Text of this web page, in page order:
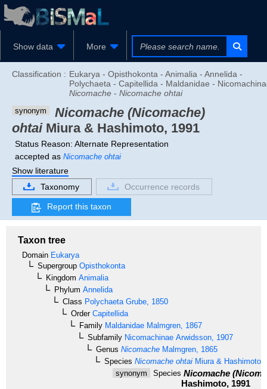
Show data More
Classification : Eukarya - Opisthokonta - Animalia - Annelida -
Polychaeta - Capitellida - Maldanidae -
Nicomache - Nicomache ohtai
synonym
Nicomache (Nicomache)
ohtaiMiura & Hashimoto, 1991
Status Reason: Alternate Representation
accepted as Nicomache ohtai
Show literature
Taxonomy
Occurrence records
Report this taxon
Taxon tree
Domain Eukarya
Supergroup Opisthokonta
Kingdom Animalia
Phylum Annelida
Class Polychaeta Grube, 1850
OrderCapitellida
Family Maldanidae Malmgren, 1867
Subfamily Nicomachinae Arwidsson, 1907
Genus Nicomache Malmgren, 1865
Species Nicomache ohtai Miura & Hashimoto,
synonym
Species Nicomache
Hashimoto, 1991